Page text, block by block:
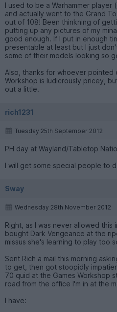
I used to be a Warhammer player
and actually went to the Grand
out of 108! Been thinkning of
putting up any pictures of my
good enough. If I put in enough
presentable at least but I just
some of their models looking so
Also, thanks for whoever pointed
Workshop is ludicrously pricey,
out a little.
rich1231
Tuesday 25th September 2012
PH day at Wayland/Tabletop
I will get some special people to
Sway
Wednesday 28th November 2012
Right, as I was never allowed this
bought Dark Vengeance at the
missus she's learning to play too
Sent Rich a mail this morning
to get, then got stoopidly
70 quid at the Games Workshop
road from the office I'm in at the
I have: